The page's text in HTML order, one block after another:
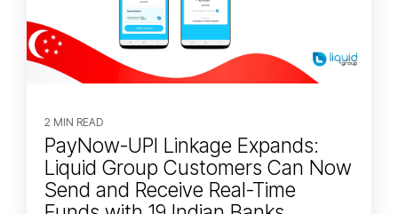
2 MIN READ
PayNow-UPI Linkage Expands:
Liquid Group Customers Can Now
Send and Receive Real-Time